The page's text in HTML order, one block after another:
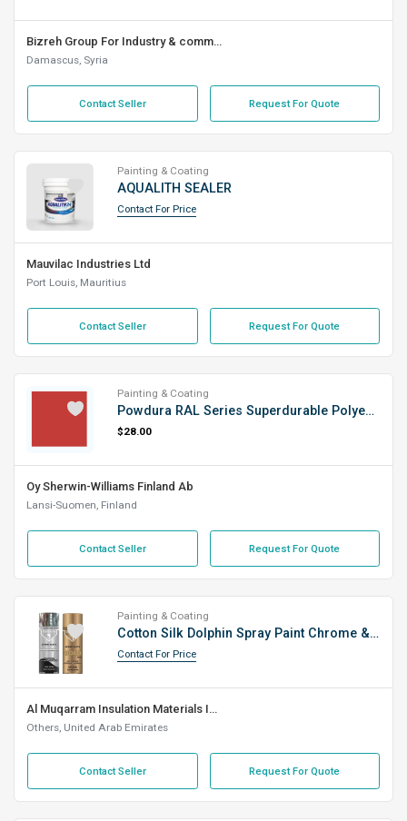
Bizreh Group For Industry & commerce L.L.C
Damascus, Syria
Contact Seller Request For Quote
Painting & Coating
AQUALITH SEALER
Contact For Price
Mauvilac Industries Ltd
Port Louis, Mauritius
Contact Seller Request For Quote
Painting & Coating
Powdura RAL Series Superdurable Polyester TGIC-Free RAL 3020 Satin SD (0000010)
$28.00
Oy Sherwin-Williams Finland Ab
Lansi-Suomen, Finland
Contact Seller Request For Quote
Painting & Coating
Cotton Silk Dolphin Spray Paint Chrome & Gold (400 Ml)
Contact For Price
Al Muqarram Insulation Materials Industry L.L.C
Others, United Arab Emirates
Contact Seller Request For Quote